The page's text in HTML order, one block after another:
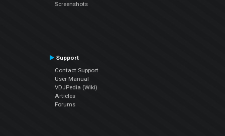
Screenshots
Support
Contact Support
User Manual
VDJPedia (Wiki)
Articles
Forums